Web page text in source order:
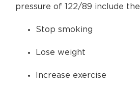
pressure of 122/89 include
Stop smoking
Lose weight
Increase exercise